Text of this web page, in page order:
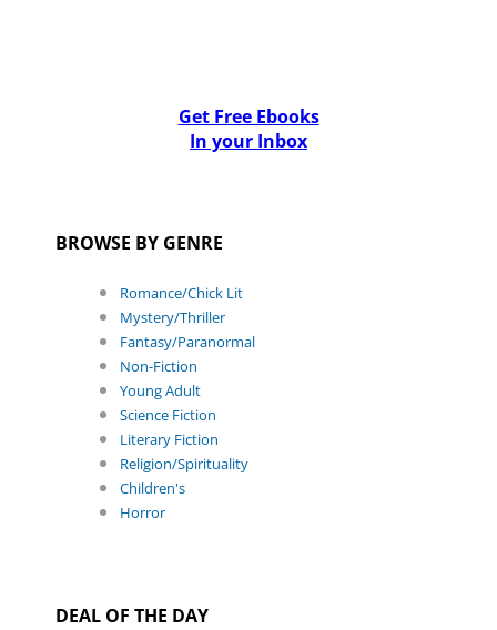
Get Free Ebooks
In your Inbox
BROWSE BY GENRE
Romance/Chick Lit
Mystery/Thriller
Fantasy/Paranormal
Non-Fiction
Young Adult
Science Fiction
Literary Fiction
Religion/Spirituality
Children's
Horror
DEAL OF THE DAY